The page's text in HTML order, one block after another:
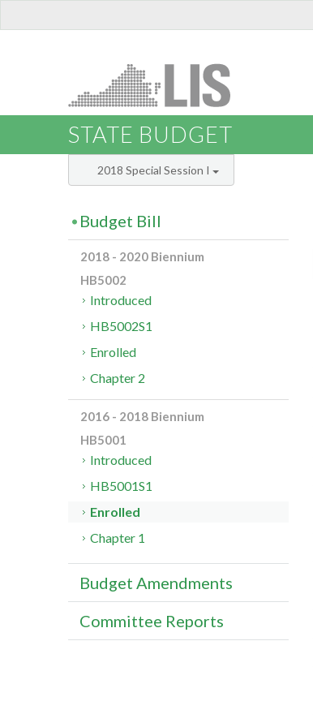
STATE BUDGET
2018 Special Session I
Budget Bill
2018 - 2020 Biennium
HB5002
Introduced
HB5002S1
Enrolled
Chapter 2
2016 - 2018 Biennium
HB5001
Introduced
HB5001S1
Enrolled
Chapter 1
Budget Amendments
Committee Reports